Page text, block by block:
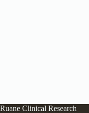
Ruane Clinical Research